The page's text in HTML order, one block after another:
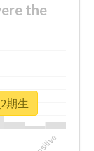
the
期生